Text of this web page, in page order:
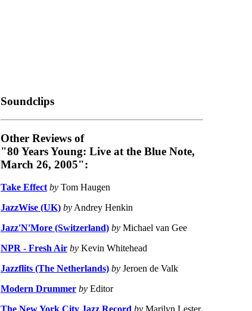
Soundclips
Other Reviews of
"80 Years Young: Live at the Blue Note,
March 26, 2005":
Take Effect by Tom Haugen
JazzWise (UK) by Andrey Henkin
Jazz'N'More (Switzerland) by Michael van Gee
NPR - Fresh Air by Kevin Whitehead
Jazzflits (The Netherlands) by Jeroen de Valk
Modern Drummer by Editor